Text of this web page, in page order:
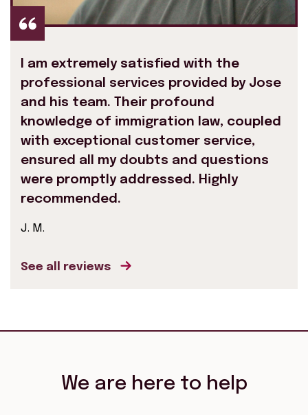
I am extremely satisfied with the
professional services provided by Jose
and his team. Their profound
knowledge of immigration law, coupled
with exceptional customer service,
ensured all my doubts and questions
were promptly addressed. Highly
recommended.
J. M.
See all reviews
We are here to help